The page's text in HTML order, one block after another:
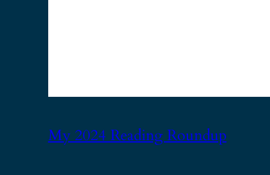
My 2024 Reading Roundup